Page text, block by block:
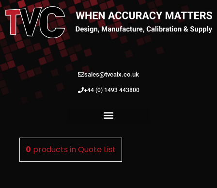
sales@tvcalx.co.uk
+44 (0) 1493 443800
0 products inQuote List